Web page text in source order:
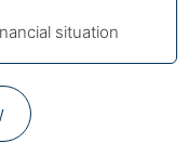
situation